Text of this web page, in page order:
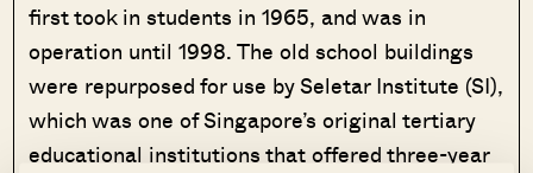
first took in students in 1965, and was in
operation until 1998. The old school buildings
were repurposed for use by Seletar Institute (SI),
which was one of Singapore’s original tertiary
educational institutions that offered three-year